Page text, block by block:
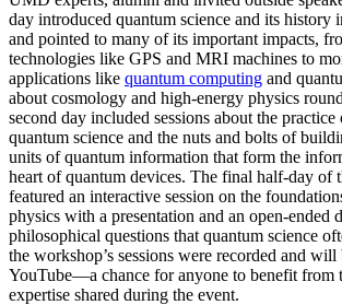
day introduced quantum science and its history
and pointed to many of its important impacts,
technologies like GPS and MRI machines to
applications like quantum computing and
about cosmology and high-energy physics
second day included sessions about the
quantum science and the nuts and bolts of
units of quantum information that form the
heart of quantum devices. The final half-day of
featured an interactive session on the
physics with a presentation and an open-ended
philosophical questions that quantum science
the workshop’s sessions were recorded and will
YouTube—a chance for anyone to benefit from
expertise shared during the event.